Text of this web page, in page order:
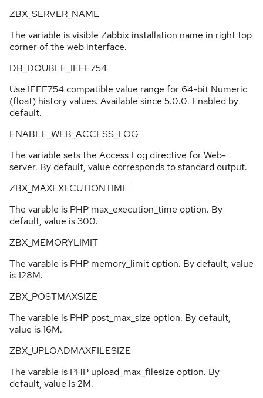
ZBX_SERVER_NAME
The variable is visible Zabbix installation name in right top
corner of the web interface.
DB_DOUBLE_IEEE754
Use IEEE754 compatible value range for 64-bit Numeric
(float) history values. Available since 5.0.0. Enabled by
default.
ENABLE_WEB_ACCESS_LOG
The variable sets the Access Log directive for Web-
server. By default, value corresponds to standard output.
ZBX_MAXEXECUTIONTIME
The varable is PHP max_execution_time option. By
default, value is 300.
ZBX_MEMORYLIMIT
The varable is PHP memory_limit option. By default, value
is 128M.
ZBX_POSTMAXSIZE
The varable is PHP post_max_size option. By default,
value is 16M.
ZBX_UPLOADMAXFILESIZE
The varable is PHP upload_max_filesize option. By
default, value is 2M.